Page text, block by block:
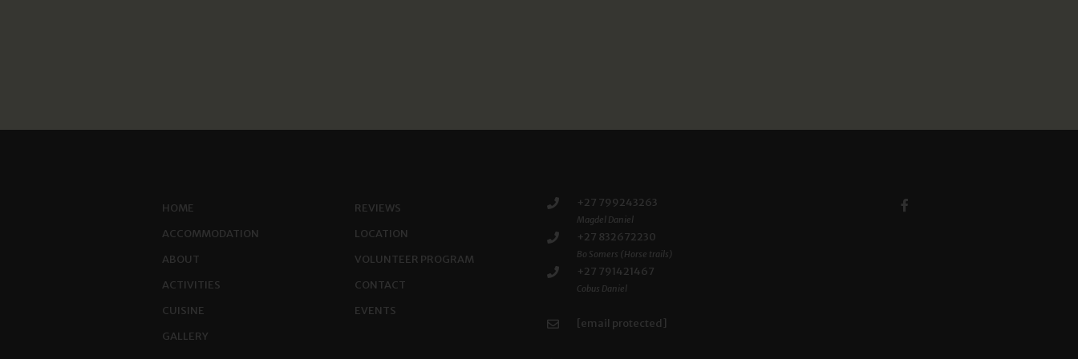
HOME
ACCOMMODATION
ABOUT
ACTIVITIES
CUISINE
GALLERY
REVIEWS
LOCATION
VOLUNTEER PROGRAM
CONTACT
EVENTS
+27 799243263
Magdel Daniel
+27 832672230
Bo Somers (Horse trails)
+27 791421467
Cobus Daniel
[email protected]